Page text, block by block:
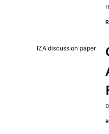
IZA discussion paper